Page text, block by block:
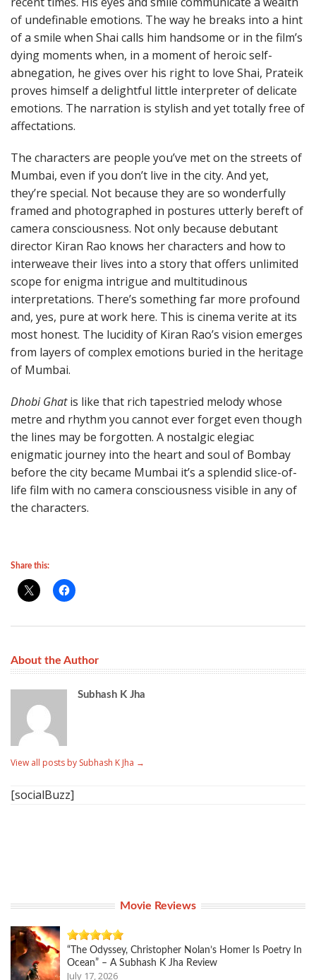
of undefinable emotions. The way he breaks into a hint
of a smile when Shai calls him handsome or in the film’s
dying moments when, in a moment of heroic self-
abnegation, he gives over his right to love Shai, Prateik
proves himself a delightful little interpreter of delicate
emotions. The narration is stylish and yet totally free of
affectations.
The characters are people you’ve met on the streets of
Mumbai, even if you don’t live in the city. And yet,
they’re special. Not because they are so wonderfully
framed and photographed in postures utterly bereft of
camera consciousness. Not only because debutant
director Kiran Rao knows her characters and how to
interweave their lives into a story that offers unlimited
scope for enigma intrigue and multitudinous
interpretations. There’s something far more profound
and, yes, pure at work here. This is cinema verite at its
most honest. The lucidity of Kiran Rao’s vision emerges
from layers of complex emotions buried in the heritage
of Mumbai.
Dhobi Ghatis like that rich tapestried melody whose
metre and rhythm you cannot ever forget even though
the lines may be forgotten. A nostalgic elegiac
enigmatic journey into the heart and soul of Bombay
before the city became Mumbai it’s a splendid slice-of-
life film with no camera consciousness visible in any of
the characters.
Share this:
About the Author
Subhash K Jha
View all posts by Subhash K Jha →
[socialBuzz]
Movie Reviews
“The Odyssey, Christopher Nolan’s Homer Is Poetry In
Ocean” – A Subhash K Jha Review
July 17, 2026